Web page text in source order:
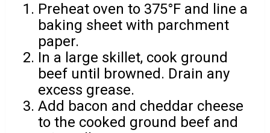
Preheat oven to 375°F and line a
baking sheet with parchment
paper.
In a large skillet, cook ground
beef until browned. Drain any
excess grease.
Add bacon and cheddar cheese
to the cooked ground beef and